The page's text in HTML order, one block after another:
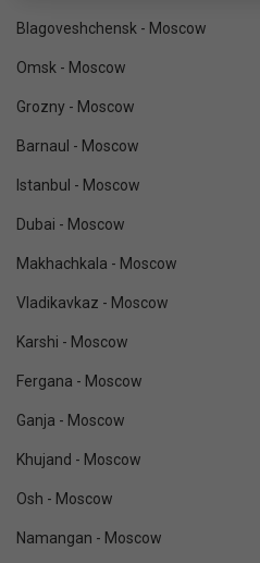
Blagoveshchensk - Moscow
Omsk - Moscow
Grozny - Moscow
Barnaul - Moscow
Istanbul - Moscow
Dubai - Moscow
Makhachkala - Moscow
Vladikavkaz - Moscow
Karshi - Moscow
Fergana - Moscow
Ganja - Moscow
Khujand - Moscow
Osh - Moscow
Namangan - Moscow